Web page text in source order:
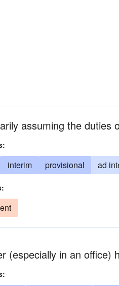
assuming the duties
interim provisional ad
(especially in an office)